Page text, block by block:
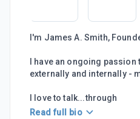
I'm James A. Smith,
I have an ongoing
externally and internally -
I love to talk...through
Read full bio